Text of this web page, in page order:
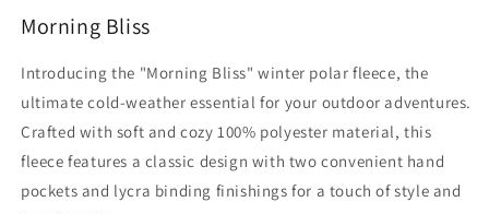
Morning Bliss
Introducing the "Morning Bliss" winter polar fleece, the
ultimate cold-weather essential for your outdoor adventures.
Crafted with soft and cozy 100% polyester material, this
fleece features a classic design with two convenient hand
pockets and lycra binding finishings for a touch of style and